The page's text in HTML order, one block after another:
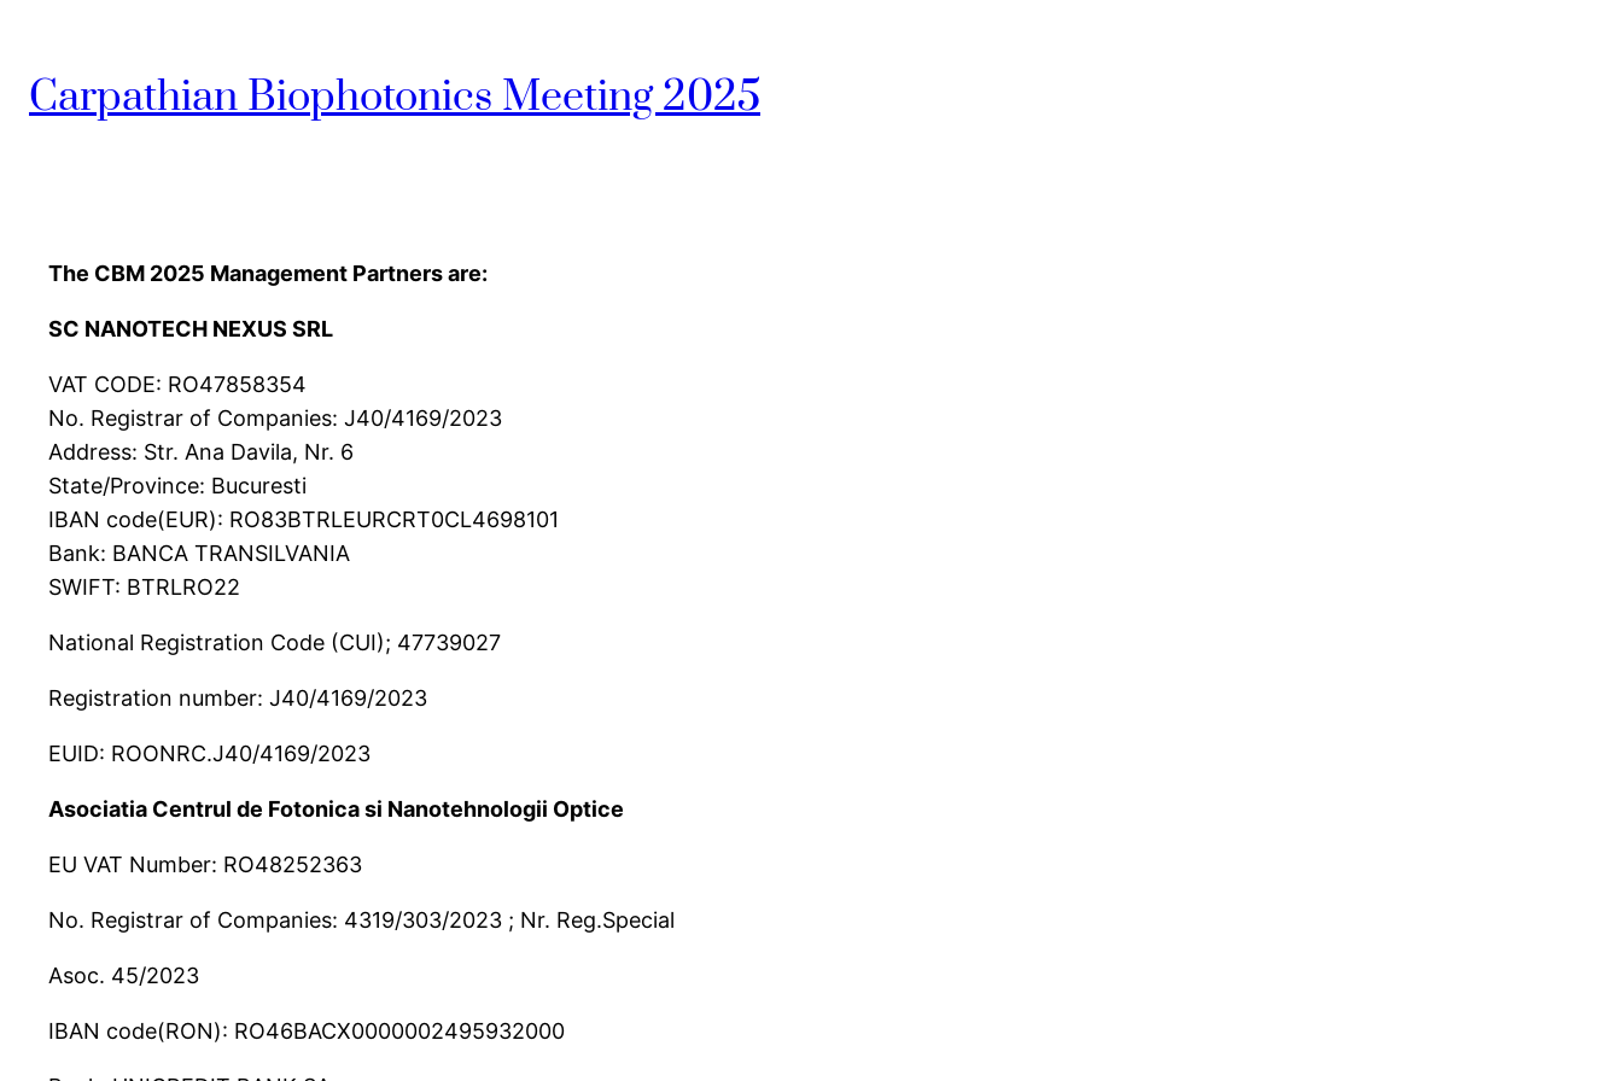
Carpathian Biophotonics Meeting 2025
The CBM 2025 Management Partners are:
SC NANOTECH NEXUS SRL
VAT CODE: RO47858354
No. Registrar of Companies: J40/4169/2023
Address: Str. Ana Davila, Nr. 6
State/Province: Bucuresti
IBAN code(EUR): RO83BTRLEURCRT0CL4698101
Bank: BANCA TRANSILVANIA
SWIFT: BTRLRO22
National Registration Code (CUI); 47739027
Registration number: J40/4169/2023
EUID: ROONRC.J40/4169/2023
Asociatia Centrul de Fotonica si Nanotehnologii Optice
EU VAT Number: RO48252363
No. Registrar of Companies: 4319/303/2023 ; Nr. Reg.Special
Asoc. 45/2023
IBAN code(RON): RO46BACX0000002495932000